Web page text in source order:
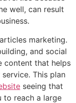
well, can result
marketing.
and social
content that helps
This plan
seeing that
to reach a large